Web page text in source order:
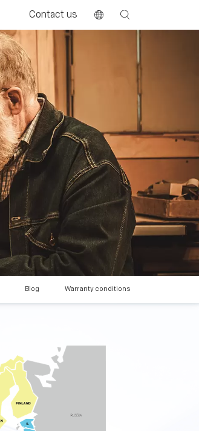
Contact us
Blog Warranty conditions